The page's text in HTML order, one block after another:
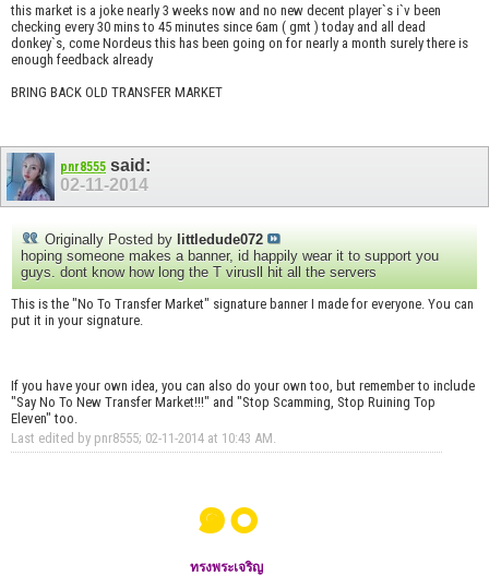
this market is a joke nearly 3 weeks now and no new decent player`s i`v been
checking every 30 mins to 45 minutes since 6am ( gmt ) today and all dead
donkey`s, come Nordeus this has been going on for nearly a month surely there is
enough feedback already
BRING BACK OLD TRANSFER MARKET
pnr8555 said:
02-11-2014
Originally Posted by littledude072
hoping someone makes a banner, id happily wear it to support you
guys. dont know how long the T virusll hit all the servers
This is the "No To Transfer Market" signature banner I made for everyone. You can
put it in your signature.
If you have your own idea, you can also do your own too, but remember to include
"Say No To New Transfer Market!!!" and "Stop Scamming, Stop Ruining Top
Eleven" too.
Last edited by pnr8555; 02-11-2014 at 10:43 AM
๑๐
ทรงพระเจริญ